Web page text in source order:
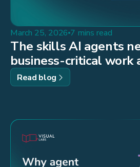
March 25, 2026 7 mins read
The skills AI agents
business-critical work
build them
Read blog